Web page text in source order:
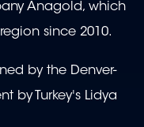
Anagold, which
since 2010.
by the Denver-
by Turkey's Lidya